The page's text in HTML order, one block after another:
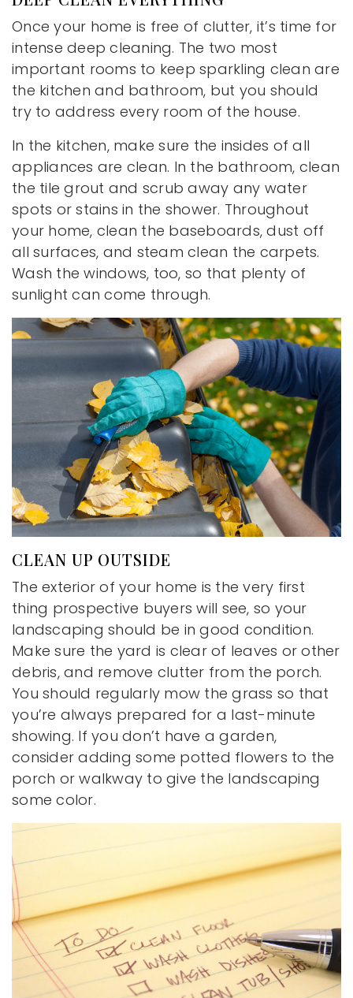
Once your home is free of clutter, it’s time for
intense deep cleaning. The two most
important rooms to keep sparkling clean are
the kitchen and bathroom, but you should
try to address every room of the house.
In the kitchen, make sure the insides of all
appliances are clean. In the bathroom, clean
the tile grout and scrub away any water
spots or stains in the shower. Throughout
your home, clean the baseboards, dust off
all surfaces, and steam clean the carpets.
Wash the windows, too, so that plenty of
sunlight can come through.
CLEAN UP OUTSIDE
The exterior of your home is the very first
thing prospective buyers will see, so your
landscaping should be in good condition.
Make sure the yard is clear of leaves or other
debris, and remove clutter from the porch.
You should regularly mow the grass so that
you’re always prepared for a last-minute
showing. If you don’t have a garden,
consider adding some potted flowers to the
porch or walkway to give the landscaping
some color.